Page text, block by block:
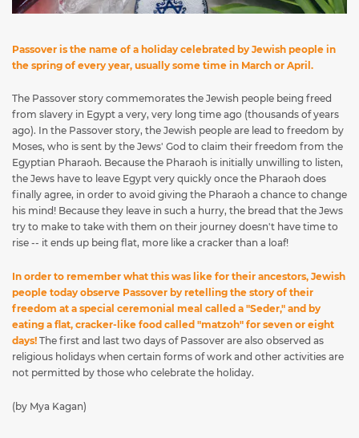
Passover is the name of a holiday celebrated by Jewish people in
the spring of every year, usually some time in March or April.
The Passover story commemorates the Jewish people being freed
from slavery in Egypt a very, very long time ago (thousands of years
ago). In the Passover story, the Jewish people are lead to freedom by
Moses, who is sent by the Jews' God to claim their freedom from the
Egyptian Pharaoh. Because the Pharaoh is initially unwilling to listen,
the Jews have to leave Egypt very quickly once the Pharaoh does
finally agree, in order to avoid giving the Pharaoh a chance to change
his mind! Because they leave in such a hurry, the bread that the Jews
try to make to take with them on their journey doesn't have time to
rise -- it ends up being flat, more like a cracker than a loaf!
In order to remember what this was like for their ancestors, Jewish
people today observe Passover by retelling the story of their
freedom at a special ceremonial meal called a "Seder," and by
eating a flat, cracker-like food called "matzoh" for seven or eight
days! The first and last two days of Passover are also observed as
religious holidays when certain forms of work and other activities are
not permitted by those who celebrate the holiday.
(by Mya Kagan)